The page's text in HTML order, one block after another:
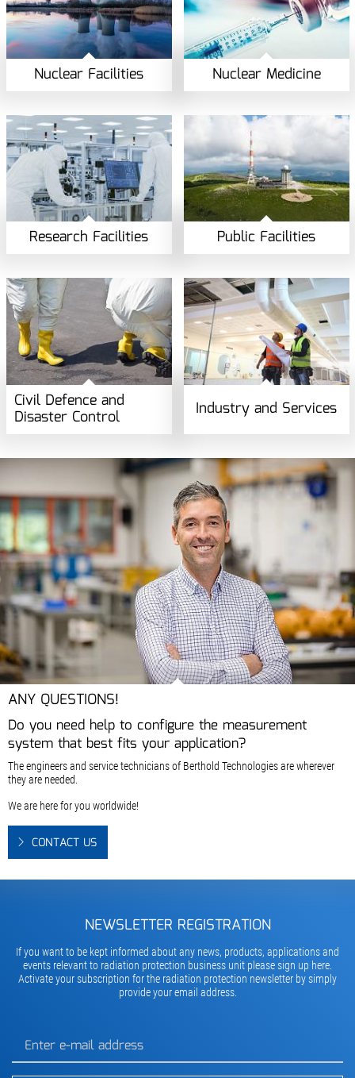
Nuclear Facilities Nuclear Medicine
Research Facilities Public Facilities
Civil Defence and
Disaster Control Industry and Services
ANY QUESTIONS!
Do you need help to configure the measurement
system that best fits your application?
The engineers and service technicians of Berthold Technologies are wherever
they are needed.
We are here for you worldwide!
CONTACT US
NEWSLETTER REGISTRATION
If you want to be kept informed about any news, products, applications and
events relevant to radiation protection business unit please sign up here.
Activate your subscription for the radiation protection newsletter by simply
provide your email address.